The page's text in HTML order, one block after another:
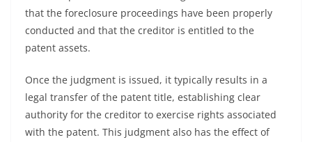
that the foreclosure proceedings have been properly
conducted and that the creditor is entitled to the
patent assets.
Once the judgment is issued, it typically results in a
legal transfer of the patent title, establishing clear
authority for the creditor to exercise rights associated
with the patent. This judgment also has the effect of